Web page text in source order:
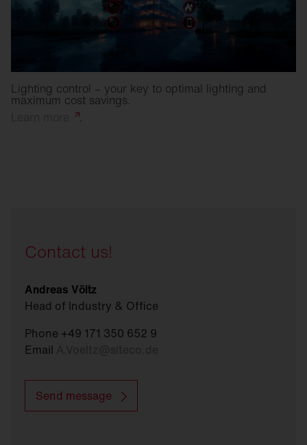
Lighting control – your key to optimal lighting and
maximum cost savings.
.
Contact us!
Andreas Völtz
Head of Industry & Office
Phone +49 171 350 652 9
Email
Send message